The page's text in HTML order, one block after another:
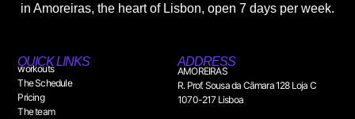
in Amoreiras, the heart of Lisbon, open 7 days per week.
QUICK LINKS
workouts
The Schedule
Pricing
The team
ADDRESS
AMOREIRAS
R. Prof. Sousa da Câmara 128 Loja C
1070-217 Lisboa